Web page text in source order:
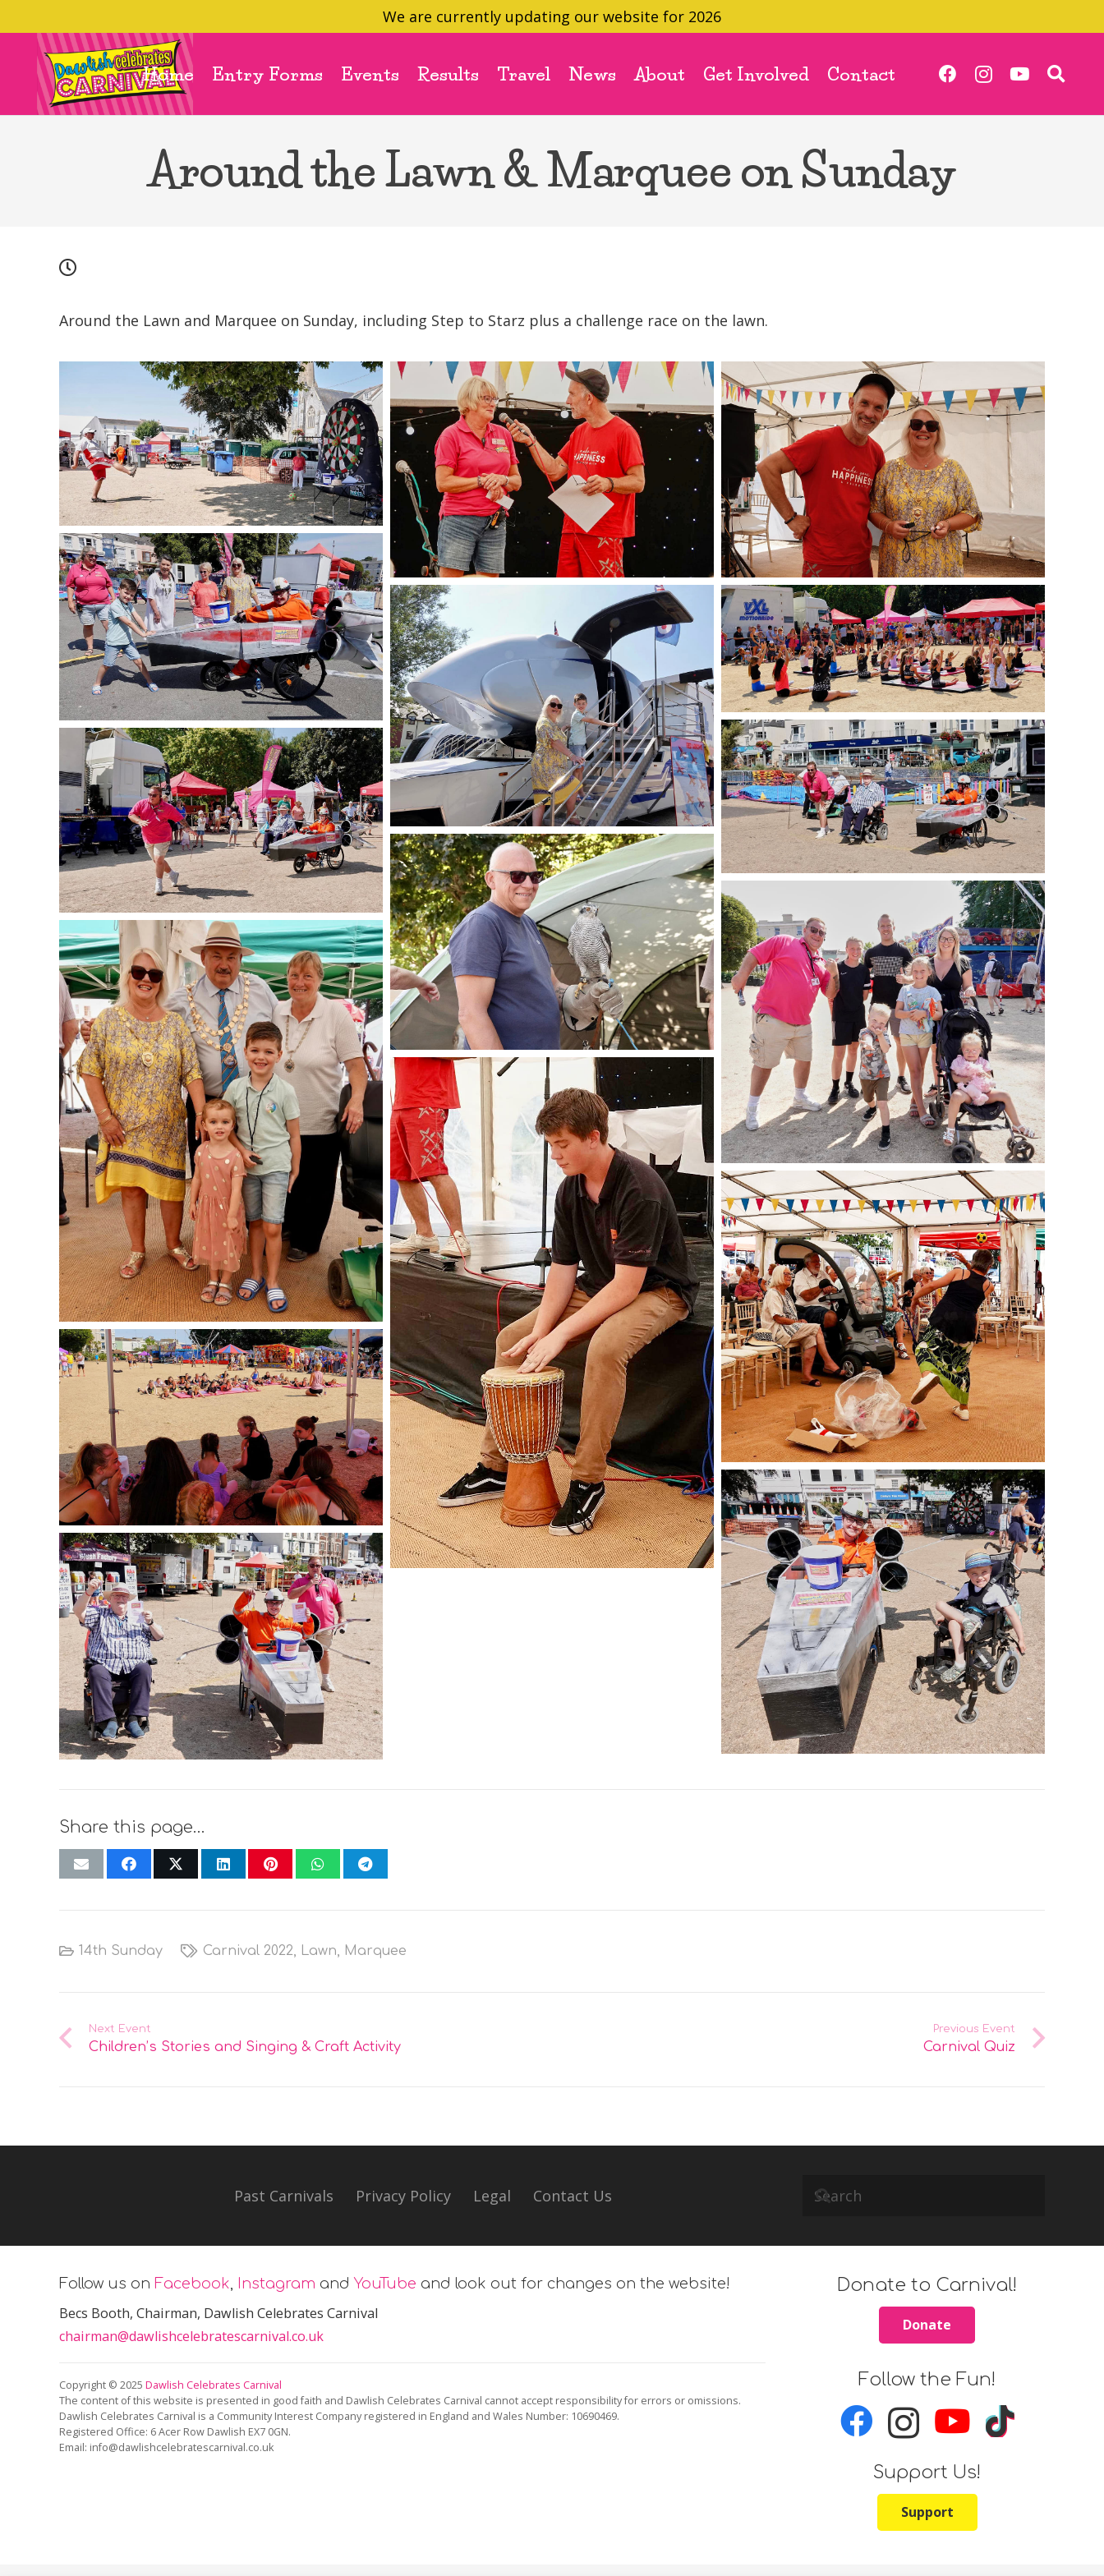
We are currently updating our website for 2026
Home Entry Forms Events Results Travel News About Get Involved Contact
Around the Lawn & Marquee on Sunday
Around the Lawn and Marquee on Sunday, including Step to Starz plus a challenge race on the lawn.
Share this page…
14th Sunday Carnival 2022 Lawn Marquee
Next Event
Children’s Stories and Singing & Craft Activity
Previous Event
Carnival Quiz
Past Carnivals Privacy Policy Legal Contact Us
Follow us on Facebook, Instagram and YouTube and look out for changes on the website!
Becs Booth, Chairman, Dawlish Celebrates Carnival
chairman@dawlishcelebratescarnival.co.uk
Copyright © 2025 Dawlish Celebrates Carnival
The content of this website is presented in good faith and Dawlish Celebrates Carnival cannot accept responsibility for errors or omissions.
Dawlish Celebrates Carnival is a Community Interest Company registered in England and Wales Number: 10690469.
Registered Office: 6 Acer Row Dawlish EX7 0GN.
Email: info@dawlishcelebratescarnival.co.uk
Donate to Carnival!
Donate
Follow the Fun!
Support Us!
Support